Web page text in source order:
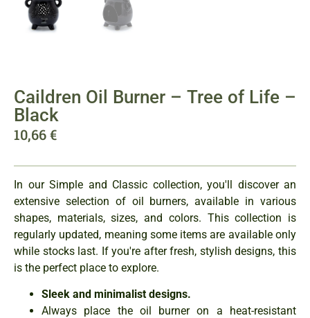
Caildren Oil Burner – Tree of Life –
Black
10,66€
In our Simple and Classic collection, you'll discover an
extensive selection of oil burners, available in various
shapes, materials, sizes, and colors. This collection is
regularly updated, meaning some items are available only
while stocks last. If you're after fresh, stylish designs, this
is the perfect place to explore.
Sleek and minimalist designs.
Always place the oil burner on a heat-resistant